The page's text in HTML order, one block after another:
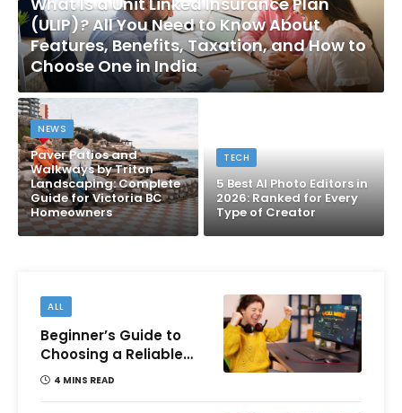
(ULIP)? All You Need to Know About
Features, Benefits, Taxation, and How to
Choose One in India
NEWS
Paver Patios and
Walkways by Triton
Landscaping: Complete
Guide for Victoria BC
Homeowners
TECH
5 Best AI Photo Editors in
2026: Ranked for Every
Type of Creator
ALL
Beginner’s Guide to
Choosing a Reliable
Online Money games
4 MINS READ